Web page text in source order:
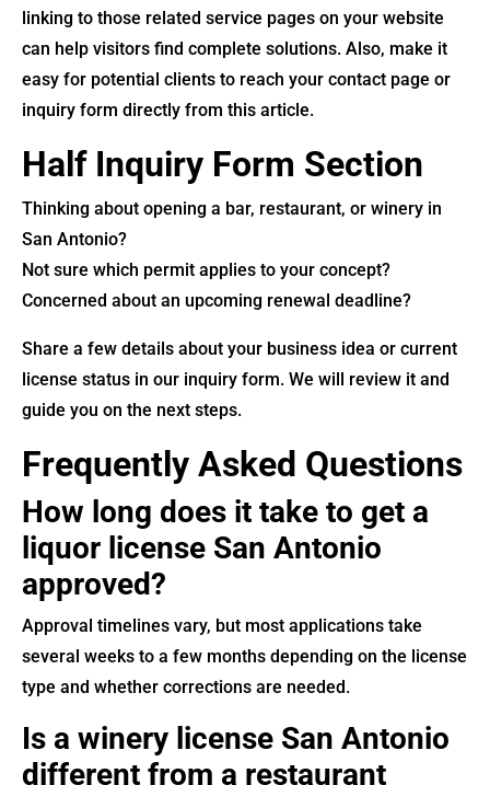
linking to those related service pages on your website
can help visitors find complete solutions. Also, make it
easy for potential clients to reach your contact page or
inquiry form directly from this article.
Half Inquiry Form Section
Thinking about opening a bar, restaurant, or winery in
San Antonio?
Not sure which permit applies to your concept?
Concerned about an upcoming renewal deadline?
Share a few details about your business idea or current
license status in our inquiry form. We will review it and
guide you on the next steps.
Frequently Asked Questions
How long does it take to get a
liquor license San Antonio
approved?
Approval timelines vary, but most applications take
several weeks to a few months depending on the license
type and whether corrections are needed.
Is a winery license San Antonio
different from a restaurant